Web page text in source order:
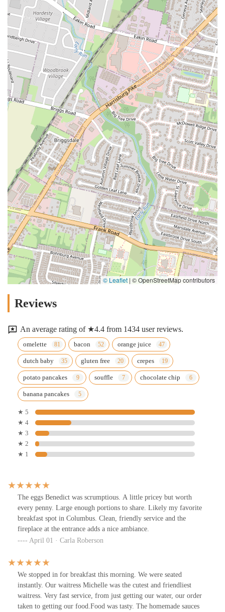
© Leaflet | © OpenStreetMap contributors
Reviews
An average rating of ★4.4 from 1434 user reviews.
omelette bacon orange juice
dutch baby gluten free crepes
potato pancakes souffle chocolate chip
banana pancakes
★ 5
★ 4
★ 3
★ 2
★ 1
The eggs Benedict was scrumptious. A little pricey but worth
every penny. Large enough portions to share. Likely my favorite
breakfast spot in Columbus. Clean, friendly service and the
fireplace at the entrance adds a nice ambiance.
April 01 · Carla Roberson
We stopped in for breakfast this morning. We were seated
instantly. Our waitress Michelle was the cutest and friendliest
waitress. Very fast service, from just getting our water, our order
taken to getting our food.Food was tasty. The homemade sauces